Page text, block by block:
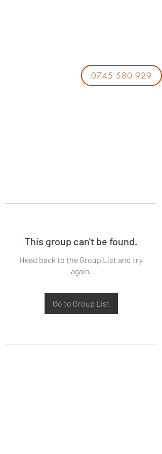
0745 580 929
This group can't be found.
Head back to the Group List and try
again.
Go to Group List